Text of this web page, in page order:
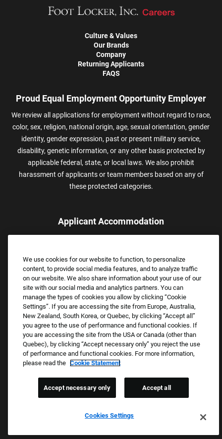
Culture & Values
Our Brands
Company
Returning Applicants
FAQS
Proud Equal Employment Opportunity Employer
We review all applications for employment without regard to race,
color, sex, religion, national origin, age, sexual orientation, gender
identity, gender expression, past or present military service,
disability, genetic information, or any other basis protected by
applicable federal, state, or local laws. We also prohibit
harassment of applicants or team members based on any of
these protected categories.
Applicant Accommodation
assistance.
Email:Accommodations@FootLocker.com
Copyright © 2026 Foot Locker, Inc. All Rights Reserved.
PRIVACY POLICY
COOKIE SETTINGS
WE E-VERIFY (USA) (OPENS PDF)
We use cookies for our website to function, to personalize
content, to provide social media features, and to analyze traffic
on our website. We also share information about your use of our
site with our social media and analytics partners. You can
manage the types of cookies you allow by clicking “Cookie
Settings”. If you are accessing the site from Europe, Australia,
New Zealand, South Korea, or Quebec, by clicking “Accept all”
you agree to the use of performance and functional cookies. If
you are accessing the site from the USA or Canada (other than
Quebec), by clicking “Accept necessary only” you reject the use
of performance and functional cookies. For more information,
please read the Cookie Statement
Cookies Settings
Accept necessary only Accept all